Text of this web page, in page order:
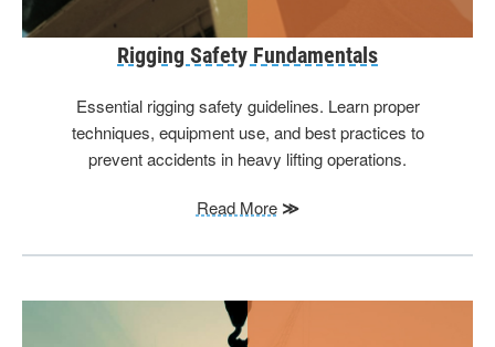
Rigging Safety Fundamentals
Essential rigging safety guidelines. Learn proper
techniques, equipment use, and best practices to
prevent accidents in heavy lifting operations.
Read More ≫